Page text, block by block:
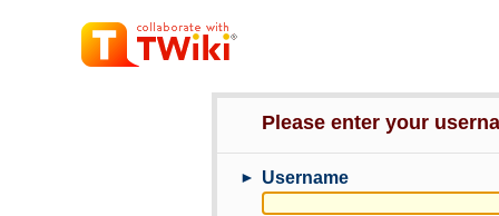
Please enter your
► Username